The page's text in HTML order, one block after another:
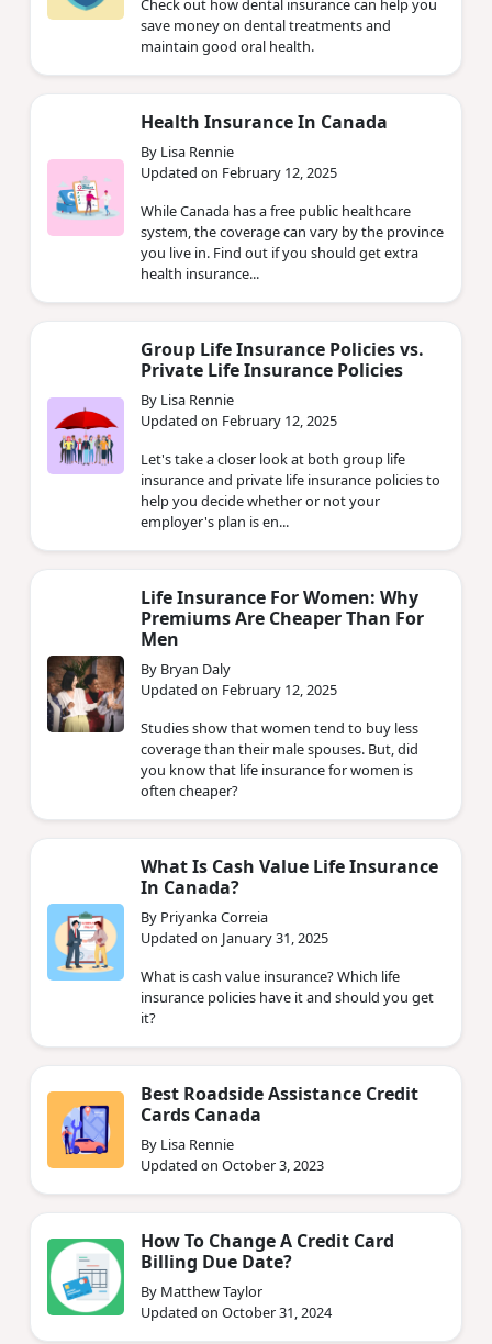
Check out how dental insurance can help you
save money on dental treatments and
maintain good oral health.
Health Insurance In Canada
By Lisa Rennie
Updated on February 12, 2025
While Canada has a free public healthcare
system, the coverage can vary by the province
you live in. Find out if you should get extra
health insurance...
Group Life Insurance Policies vs.
Private Life Insurance Policies
By Lisa Rennie
Updated on February 12, 2025
Let's take a closer look at both group life
insurance and private life insurance policies to
help you decide whether or not your
employer's plan is en...
Life Insurance For Women: Why
Premiums Are Cheaper Than For
Men
By Bryan Daly
Updated on February 12, 2025
Studies show that women tend to buy less
coverage than their male spouses. But, did
you know that life insurance for women is
often cheaper?
What Is Cash Value Life Insurance
In Canada?
By Priyanka Correia
Updated on January 31, 2025
What is cash value insurance? Which life
insurance policies have it and should you get
it?
Best Roadside Assistance Credit
Cards Canada
By Lisa Rennie
Updated on October 3, 2023
How To Change A Credit Card
Billing Due Date?
By Matthew Taylor
Updated on October 31, 2024